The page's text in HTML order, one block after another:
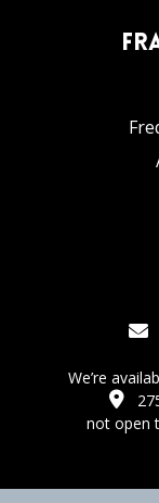
We’re
not open